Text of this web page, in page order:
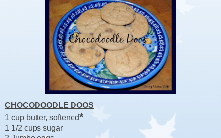
CHOCODOODLE DOOS
1 cup butter, softened*
1 1/2 cups sugar